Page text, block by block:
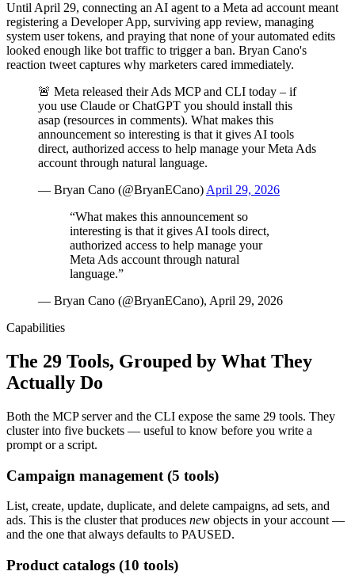
Until April 29, connecting an AI agent to a Meta ad account meant
registering a Developer App, surviving app review, managing
system user tokens, and praying that none of your automated edits
looked enough like bot traffic to trigger a ban. Bryan Cano's
reaction tweet captures why marketers cared immediately.
🚨 Meta released their Ads MCP and CLI today – if
you use Claude or ChatGPT you should install this
asap (resources in comments). What makes this
announcement so interesting is that it gives AI tools
direct, authorized access to help manage your Meta Ads
account through natural language.
— Bryan Cano (@BryanECano) April 29, 2026
“What makes this announcement so
interesting is that it gives AI tools direct,
authorized access to help manage your
Meta Ads account through natural
language.”
— Bryan Cano (@BryanECano), April 29, 2026
Capabilities
The 29 Tools, Grouped by What They
Actually Do
Both the MCP server and the CLI expose the same 29 tools. They
cluster into five buckets — useful to know before you write a
prompt or a script.
Campaign management (5 tools)
List, create, update, duplicate, and delete campaigns, ad sets, and
ads. This is the cluster that produces new objects in your account —
and the one that always defaults to PAUSED.
Product catalogs (10 tools)